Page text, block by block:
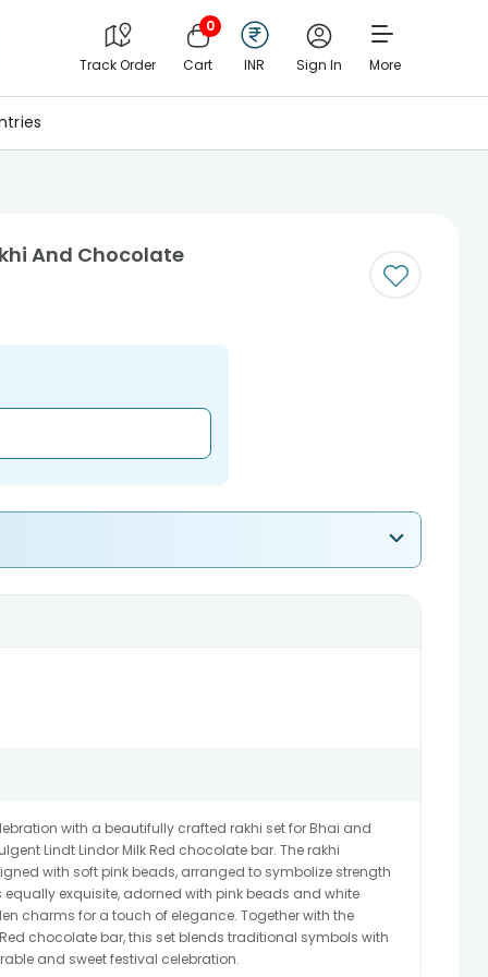
Track Order
0
Cart INR Sign In More
And Chocolate
with a beautifully crafted rakhi set for Bhai and
Lindt Lindor Milk Red chocolate bar. The rakhi
with soft pink beads, arranged to symbolize strength
equally exquisite, adorned with pink beads and white
charms for a touch of elegance. Together with the
chocolate bar, this set blends traditional symbols with
and sweet festival celebration.